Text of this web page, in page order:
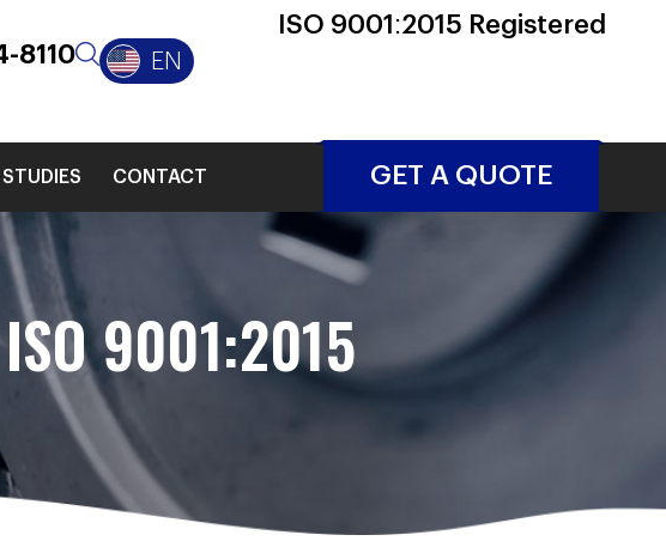
ISO 9001:2015 Registered
8110
EN
CONTACT GET A QUOTE
ISO 9001:2015